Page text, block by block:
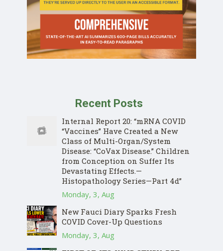
Recent Posts
Internal Report 20: “mRNA COVID
“Vaccines” Have Created a New
Class of Multi-Organ/System
Disease: “CoVax Disease.” Children
from Conception on Suffer Its
Devastating Effects.—
Histopathology Series—Part 4d”
Monday, 3, Aug
New Fauci Diary Sparks Fresh
COVID Cover-Up Questions
Monday, 3, Aug